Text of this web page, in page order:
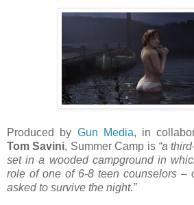
Produced by Gun Media, in
Tom Savini, Summer Camp is “a
set in a wooded campground in
role of one of 6-8 teen counselors –
asked to survive the night.”